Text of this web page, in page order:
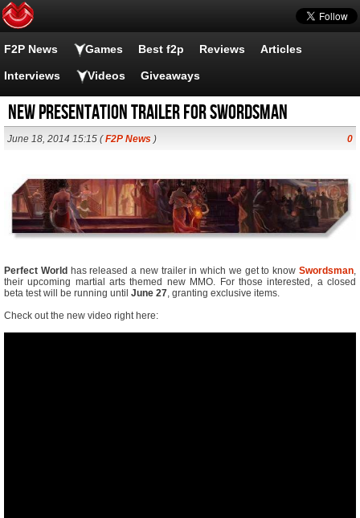
F2P News Games Best f2p Reviews Articles
Interviews Videos Giveaways
New Presentation trailer for Swordsman
June 18, 2014 15:15 (F2P News ) 0
Perfect World has released a new trailer in which we get to knowSwordsman,
their upcoming martial arts themed new MMO. For those interested, a closed
beta test will be running until June 27, granting exclusive items.
Check out the new video right here: